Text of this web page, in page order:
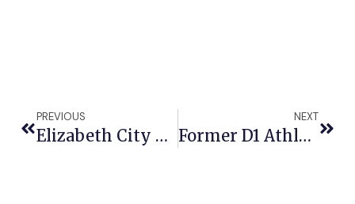
PREVIOUS
Elizabeth City State University Ranked No. 1 For College Tuition And No. 2 Among Best Value Colleges In North Carolina
NEXT
Former D1 Athlete Turned Astrophysicist To Open ECSU Community Connections Spring Semester Lineup